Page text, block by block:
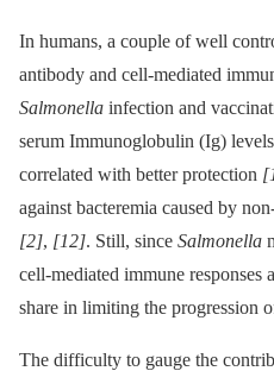
In humans, a couple of well
antibody and cell-mediated
Salmonella infection and
serum Immunoglobulin (Ig)
correlated with better protection
against bacteremia caused by
[2], [12]. Still, since Salmonella
cell-mediated immune responses
share in limiting the progression
The difficulty to gauge the